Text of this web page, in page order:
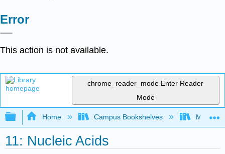
Error
This action is not available.
chrome_reader_mode Enter Reader
Mode
Expand/collapse global hierarchy
Home Campus Bookshelves
11: Nucleic Acids